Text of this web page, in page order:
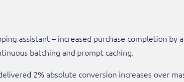
assistant – increased purchase completion
batching and prompt caching.
2% absolute conversion increases over